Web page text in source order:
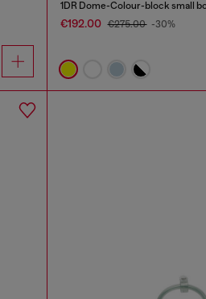
1DR Dome-Colour-block small
€192.00 €275.00 -30%